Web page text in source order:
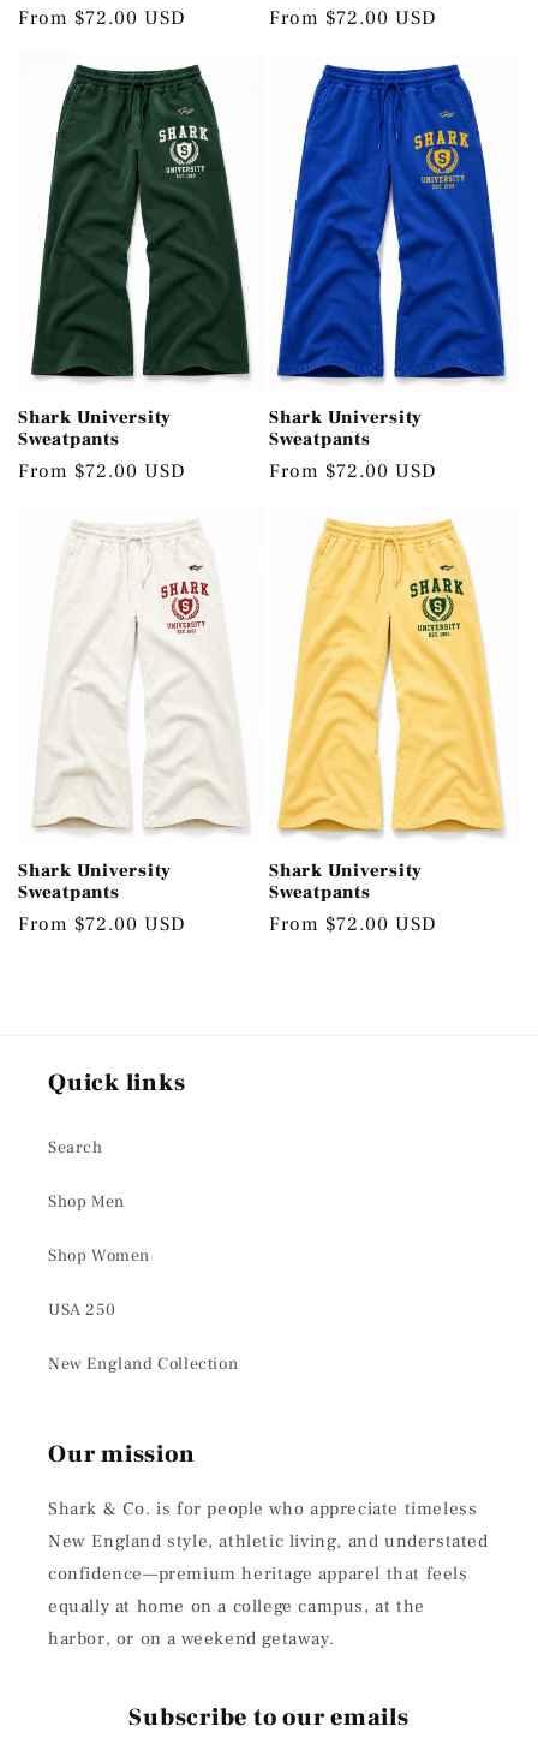
Regular
From $72.00 USD
Regular
From $72.00 USD
Shark University
Sweatpants
Regular
From $72.00 USD
Shark University
Sweatpants
Regular
From $72.00 USD
Shark University
Sweatpants
Regular
From $72.00 USD
Shark University
Sweatpants
Regular
From $72.00 USD
Quick links
Search
Shop Men
Shop Women
USA 250
New England Collection
Our mission
Shark & Co. is for people who appreciate timeless
New England style, athletic living, and understated
confidence—premium heritage apparel that feels
equally at home on a college campus, at the
harbor, or on a weekend getaway.
Subscribe to our emails